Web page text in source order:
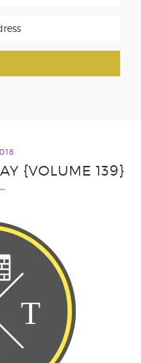
{VOLUME 139}